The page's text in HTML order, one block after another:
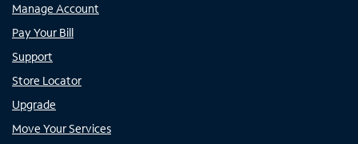
Manage Account
Pay Your Bill
Support
Store Locator
Upgrade
Move Your Services